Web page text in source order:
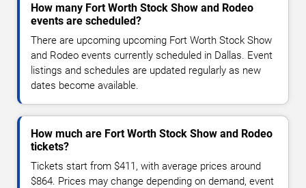
How many Fort Worth Stock Show and Rodeo
events are scheduled?
There are upcoming upcoming Fort Worth Stock Show
and Rodeo events currently scheduled in Dallas. Event
listings and schedules are updated regularly as new
dates become available.
How much are Fort Worth Stock Show and Rodeo
tickets?
Tickets start from $411, with average prices around
$864. Prices may change depending on demand, event